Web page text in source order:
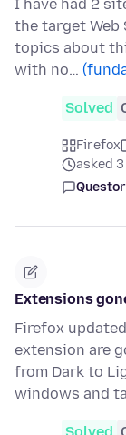
I have had 2
the target Web
topics about
with no…
Solved
Firefox
asked
Questor
Extensions
Firefox
extension are
from Dark to
windows and